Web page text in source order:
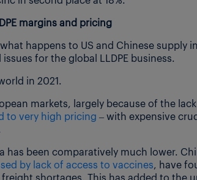
margins and pricing
happens to US and Chinese supply
for the global LLDPE business.
in 2021.
markets, largely because of the
to very high pricing – with expensive
has been comparatively much lower.
by lack of access to vaccines, have
shortages. This has added to the